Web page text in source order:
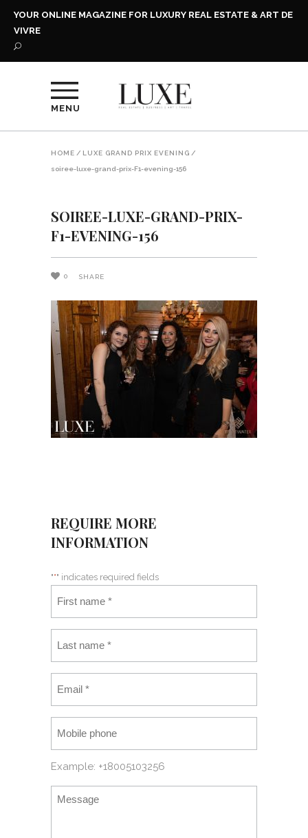
YOUR ONLINE MAGAZINE FOR LUXURY REAL ESTATE & ART DE
VIVRE
MENU
HOME / LUXE GRAND PRIX EVENING /
soiree-luxe-grand-prix-F1-evening-156
SOIREE-LUXE-GRAND-PRIX-
F1-EVENING-156
0 SHARE
REQUIRE MORE
INFORMATION
"*" indicates required fields
Example: +18005103256